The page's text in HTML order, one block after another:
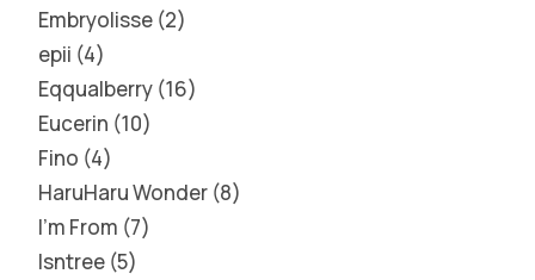
Embryolisse 2
epii 4
Eqqualberry 16
Eucerin 10
Fino 4
HaruHaru Wonder 8
I'm From 7
Isntree 5